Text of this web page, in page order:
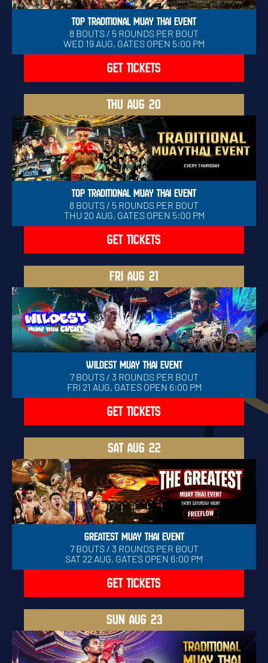
TOP TRADITIONAL MUAY THAI EVENT
8 BOUTS / 5 ROUNDS PER BOUT
WED 19 AUG, GATES OPEN 5:00 PM
GET TICKETS
THU AUG 20
TOP TRADITIONAL MUAY THAI EVENT
8 BOUTS / 5 ROUNDS PER BOUT
THU 20 AUG, GATES OPEN 5:00 PM
GET TICKETS
FRI AUG 21
WILDEST MUAY THAI EVENT
7 BOUTS / 3 ROUNDS PER BOUT
FRI 21 AUG, GATES OPEN 6:00 PM
GET TICKETS
SAT AUG 22
GREATEST MUAY THAI EVENT
7 BOUTS / 3 ROUNDS PER BOUT
SAT 22 AUG, GATES OPEN 6:00 PM
GET TICKETS
SUN AUG 23